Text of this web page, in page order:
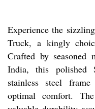
Experience the
Truck, a kingly
Crafted by seasoned
India, this polished
stainless steel
optimal comfort.